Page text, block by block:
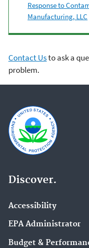
Response to
Manufacturing, LLC
Contact Usto ask a
problem.
Discover.
Accessibility
EPA Administrator
Budget &